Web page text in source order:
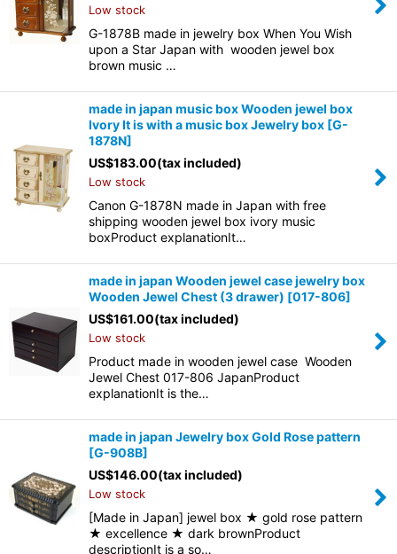
Low stock
G-1878B made in jewelry box When You Wish
upon a Star Japan with wooden jewel box
brown music …
made in japan music box Wooden jewel box
Ivory It is with a music box Jewelry box [G-
1878N]
US$183.00(tax included)
Low stock
Canon G-1878N made in Japan with free
shipping wooden jewel box ivory music
boxProduct explanationIt…
made in japan Wooden jewel case jewelry box
Wooden Jewel Chest (3 drawer) [017-806]
US$161.00(tax included)
Low stock
Product made in wooden jewel case Wooden
Jewel Chest 017-806 JapanProduct
explanationIt is the…
made in japan Jewelry box Gold Rose pattern
[G-908B]
US$146.00(tax included)
Low stock
[Made in Japan] jewel box ★ gold rose pattern
★ excellence ★ dark brownProduct
descriptionIt is a so…